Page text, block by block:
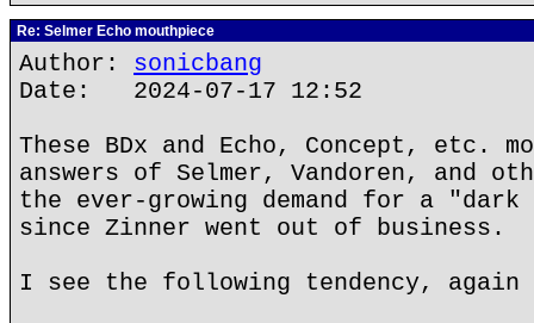
Re: Selmer Echo mouthpiece
Author: sonicbang
Date: 2024-07-17 12:52
These BDx and Echo, Concept, etc.
answers of Selmer, Vandoren, and
the ever-growing demand for a
since Zinner went out of business.
I see the following tendency, again